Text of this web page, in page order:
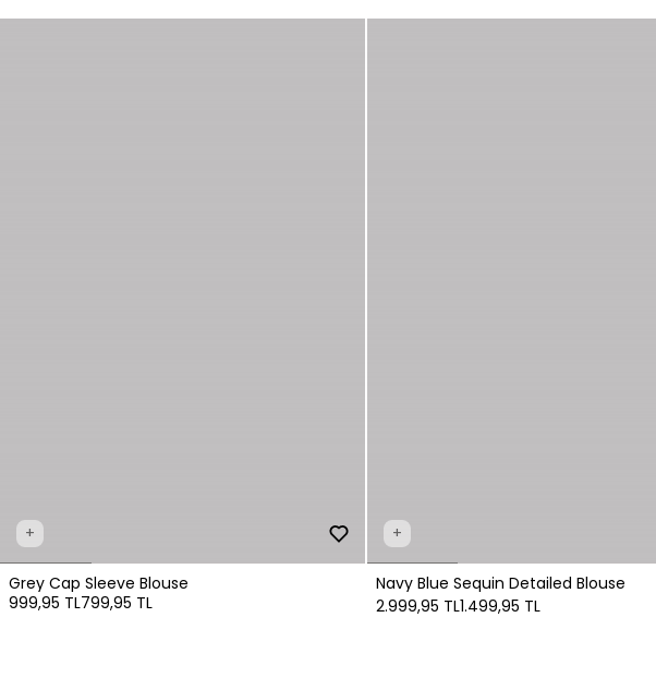
+
Grey Cap Sleeve Blouse
999,95 TL799,95 TL
+
Navy Blue Sequin Detailed Blouse
2.999,95 TL1.499,95 TL